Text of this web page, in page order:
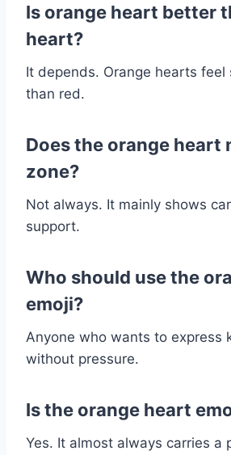
Is orange heart better
heart?
It depends. Orange hearts
than red.
Does the orange heart
zone?
Not always. It mainly shows
support.
Who should use the
emoji?
Anyone who wants to express
without pressure.
Is the orange heart
Yes. It almost always carries a